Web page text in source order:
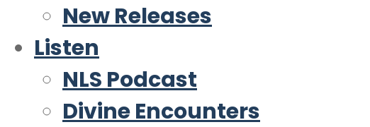
New Releases
Listen
NLS Podcast
Divine Encounters